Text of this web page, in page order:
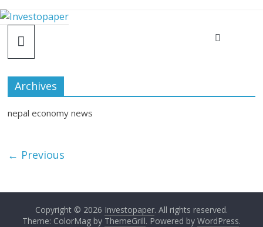
Archives
nepal economy news
← Previous
Copyright © 2026 Investopaper. All rights reserved.
Theme: ColorMag by ThemeGrill. Powered by WordPress.